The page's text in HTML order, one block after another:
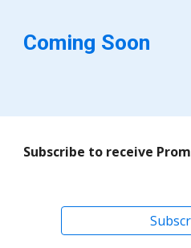
Coming Soon